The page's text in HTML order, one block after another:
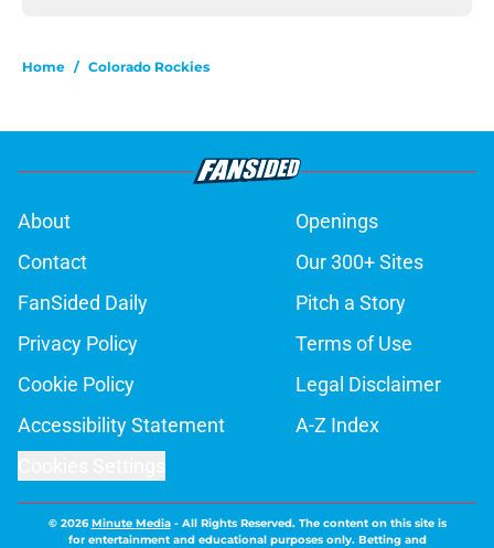
Home / Colorado Rockies
About
Openings
Contact
Our 300+ Sites
FanSided Daily
Pitch a Story
Privacy Policy
Terms of Use
Cookie Policy
Legal Disclaimer
Accessibility Statement
A-Z Index
© 2026Minute Media- All Rights Reserved. The content on this site is
for entertainment and educational purposes only. Betting and